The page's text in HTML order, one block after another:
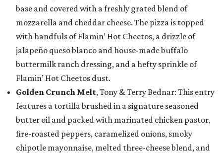
base and covered with a freshly grated blend of
mozzarella and cheddar cheese. The pizza is topped
with handfuls of Flamin’ Hot Cheetos, a drizzle of
jalapeño queso blanco and house-made buffalo
buttermilk ranch dressing, and a hefty sprinkle of
Flamin’ Hot Cheetos dust.
Golden Crunch Melt, Tony & Terry Bednar: This entry
features a tortilla brushed in a signature seasoned
butter oil and packed with marinated chicken pastor,
fire-roasted peppers, caramelized onions, smoky
chipotle mayonnaise, melted three-cheese blend, and